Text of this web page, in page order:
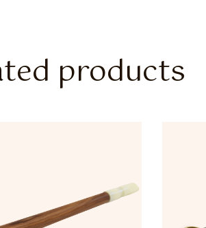
products